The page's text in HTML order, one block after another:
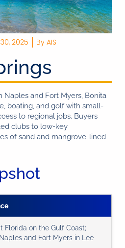
2025 By AIS
and Fort Myers, Bonita
boating, and golf with small-
to regional jobs. Buyers
clubs to low-key
of sand and mangrove-lined
Florida on the Gulf Coast;
and Fort Myers in Lee